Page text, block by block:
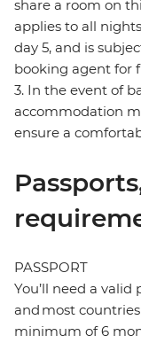
share a room on
applies to all
day 5, and is
booking agent for
3. In the event of
accommodation
ensure a
PASSPORT
You’ll need a
and most
minimum of 6